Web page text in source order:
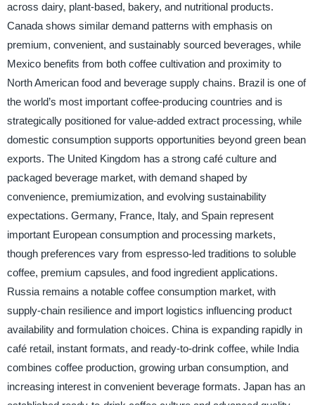
across dairy, plant-based, bakery, and nutritional products.
Canada shows similar demand patterns with emphasis on
premium, convenient, and sustainably sourced beverages, while
Mexico benefits from both coffee cultivation and proximity to
North American food and beverage supply chains. Brazil is one of
the world’s most important coffee-producing countries and is
strategically positioned for value-added extract processing, while
domestic consumption supports opportunities beyond green bean
exports. The United Kingdom has a strong café culture and
packaged beverage market, with demand shaped by
convenience, premiumization, and evolving sustainability
expectations. Germany, France, Italy, and Spain represent
important European consumption and processing markets,
though preferences vary from espresso-led traditions to soluble
coffee, premium capsules, and food ingredient applications.
Russia remains a notable coffee consumption market, with
supply-chain resilience and import logistics influencing product
availability and formulation choices. China is expanding rapidly in
café retail, instant formats, and ready-to-drink coffee, while India
combines coffee production, growing urban consumption, and
increasing interest in convenient beverage formats. Japan has an